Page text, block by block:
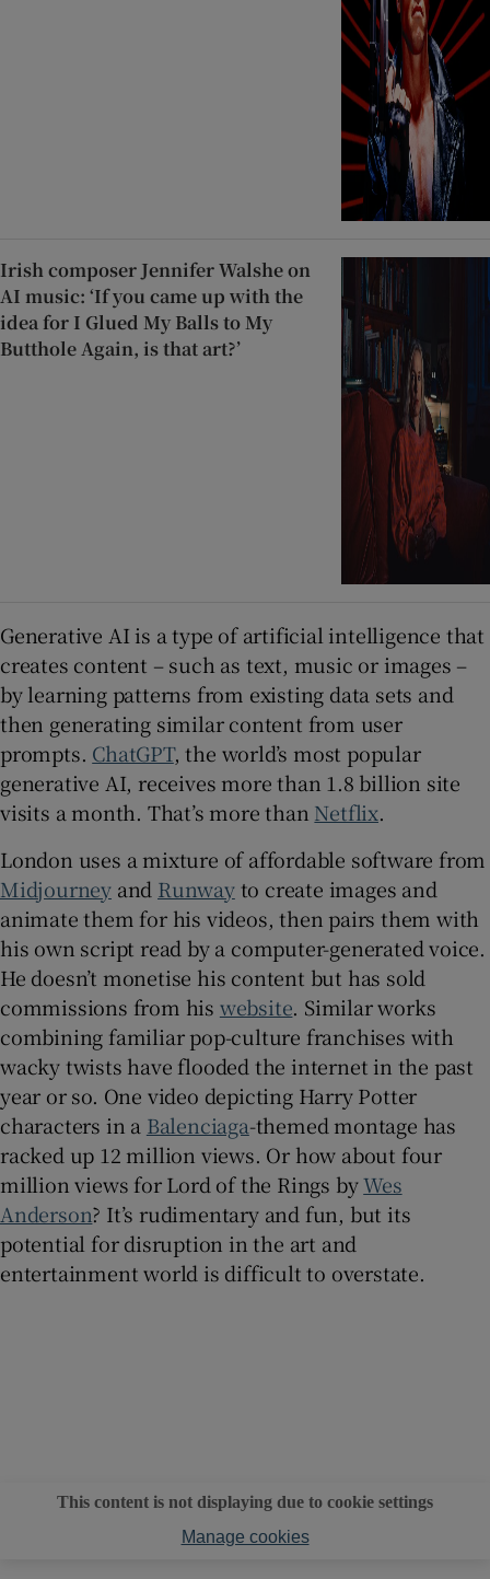
Irish composer Jennifer Walshe on
AI music: ‘If you came up with the
idea for I Glued My Balls to My
Butthole Again, is that art?’
Generative AI is a type of artificial intelligence that
creates content – such as text, music or images –
by learning patterns from existing data sets and
then generating similar content from user
prompts. ChatGPT, the world’s most popular
generative AI, receives more than 1.8 billion site
visits a month. That’s more than Netflix.
London uses a mixture of affordable software from
Midjourney and Runwayto create images and
animate them for his videos, then pairs them with
his own script read by a computer-generated voice.
He doesn’t monetise his content but has sold
commissions from his website. Similar works
combining familiar pop-culture franchises with
wacky twists have flooded the internet in the past
year or so. One video depicting Harry Potter
characters in a Balenciaga-themed montage has
racked up 12 million views. Or how about four
million views for Lord of the Rings byWes
Anderson? It’s rudimentary and fun, but its
potential for disruption in the art and
entertainment world is difficult to overstate.
This content is not displaying due to cookie settings
Manage cookies